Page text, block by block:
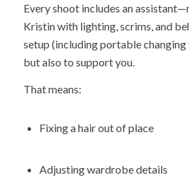
Every shoot includes an
Kristin with lighting, scrims, and
setup (including portable changing
but also to support you.
That means:
Fixing a hair out of place
Adjusting wardrobe details